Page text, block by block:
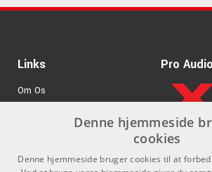
Classic® 5A Black
Vic Firth 5A American
Vic Firth 5AVG
American Classic® 5A
ARTIKELNUMMER 1900250
Links
Om Os
GDPR & Cookies
Pro Audio
.
Denne hjemmeside
cookies
Denne hjemmeside bruger cookies til at